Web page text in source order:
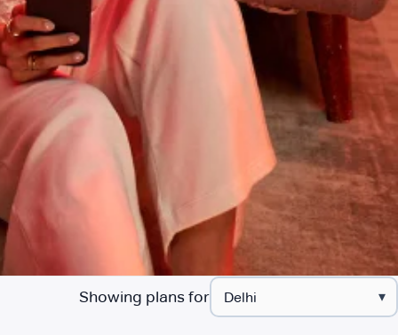
Showing plans for ▾